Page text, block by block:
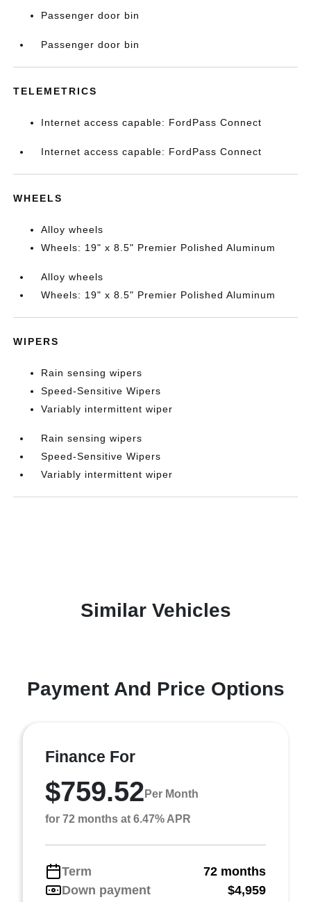
Passenger door bin
Passenger door bin
TELEMETRICS
Internet access capable: FordPass Connect
Internet access capable: FordPass Connect
WHEELS
Alloy wheels
Wheels: 19" x 8.5" Premier Polished Aluminum
Alloy wheels
Wheels: 19" x 8.5" Premier Polished Aluminum
WIPERS
Rain sensing wipers
Speed-Sensitive Wipers
Variably intermittent wiper
Rain sensing wipers
Speed-Sensitive Wipers
Variably intermittent wiper
Similar Vehicles
Payment And Price Options
Finance For
$759.52 Per Month
for 72 months at 6.47% APR
Term
72 months
Down payment
$4,959